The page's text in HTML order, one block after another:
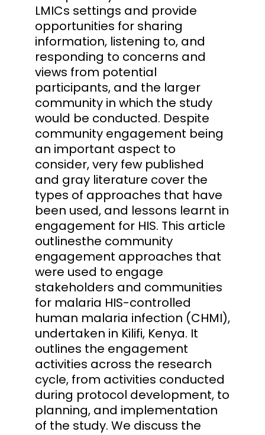
LMICs settings and provide
opportunities for sharing
information, listening to, and
responding to concerns and
views from potential
participants, and the larger
community in which the study
would be conducted. Despite
community engagement being
an important aspect to
consider, very few published
and gray literature cover the
types of approaches that have
been used, and lessons learnt in
engagement for HIS. This article
outlinesthe community
engagement approaches that
were used to engage
stakeholders and communities
for malaria HIS-controlled
human malaria infection (CHMI),
undertaken in Kilifi, Kenya. It
outlines the engagement
activities across the research
cycle, from activities conducted
during protocol development, to
planning, and implementation
of the study. We discuss the